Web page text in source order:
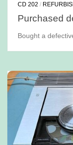
CD 202 /
Purchased
Bought a